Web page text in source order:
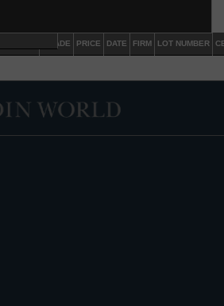
GRADE PRICE DATE FIRM LOT NUMBER